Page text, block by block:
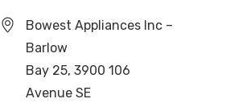
Bowest Appliances Inc –
Barlow
Bay 25, 3900 106
Avenue SE